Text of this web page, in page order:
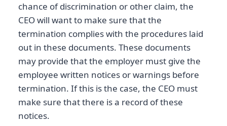
chance of discrimination or other claim, the
CEO will want to make sure that the
termination complies with the procedures laid
out in these documents. These documents
may provide that the employer must give the
employee written notices or warnings before
termination. If this is the case, the CEO must
make sure that there is a record of these
notices.